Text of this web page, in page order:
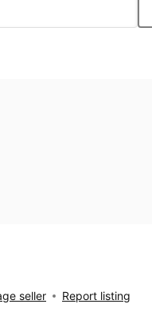
seller Report listing